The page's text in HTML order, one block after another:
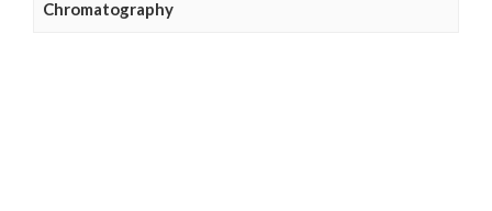
Chromatography